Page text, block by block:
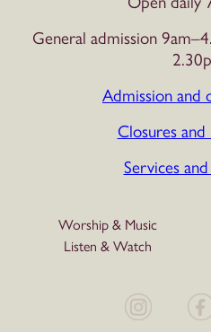
General admission
Admission and
Closures
Services
Worship & Music
Listen & Watch